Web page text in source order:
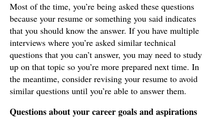
Most of the time, you’re being asked these questions
because your resume or something you said indicates
that you should know the answer. If you have multiple
interviews where you’re asked similar technical
questions that you can’t answer, you may need to study
up on that topic so you’re more prepared next time. In
the meantime, consider revising your resume to avoid
similar questions until you’re able to answer them.
Questions about your career goals and aspirations